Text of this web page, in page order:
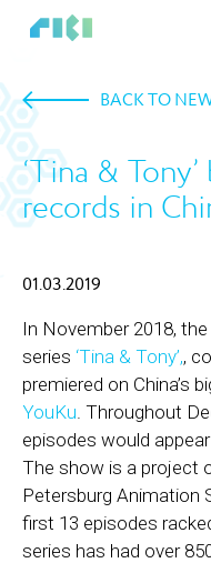
BACK TO
‘Tina &
records in
01.03.2019
In November 2018,
series ‘Tina & Tony’,,
premiered on China’s
YouKu. Throughout
episodes would
The show is a project
Petersburg Animation
first 13 episodes
series has had over